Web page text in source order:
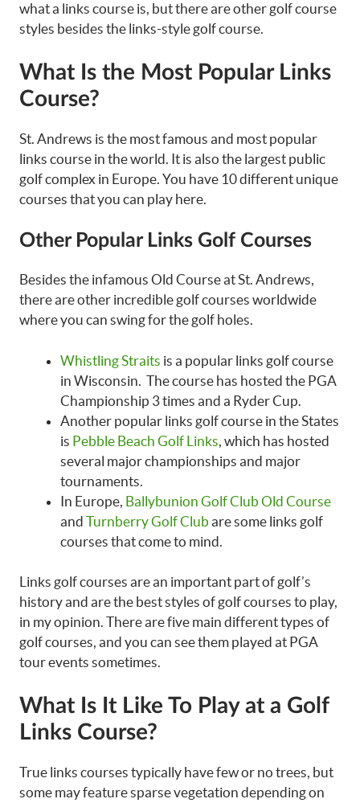
what a links course is, but there are other golf course
styles besides the links-style golf course.
What Is the Most Popular Links
Course?
St. Andrews is the most famous and most popular
links course in the world. It is also the largest public
golf complex in Europe. You have 10 different unique
courses that you can play here.
Other Popular Links Golf Courses
Besides the infamous Old Course at St. Andrews,
there are other incredible golf courses worldwide
where you can swing for the golf holes.
Whistling Straits is a popular links golf course
in Wisconsin. The course has hosted the PGA
Championship 3 times and a Ryder Cup.
Another popular links golf course in the States
is Pebble Beach Golf Links , which has hosted
several major championships and major
tournaments.
In Europe, Ballybunion Golf Club Old Course
and Turnberry Golf Club are some links golf
courses that come to mind.
Links golf courses are an important part of golf’s
history and are the best styles of golf courses to play,
in my opinion. There are five main different types of
golf courses, and you can see them played at PGA
tour events sometimes.
What Is It Like To Play at a Golf
Links Course?
True links courses typically have few or no trees, but
some may feature sparse vegetation depending on